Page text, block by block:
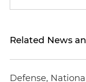
Related News
Defense,